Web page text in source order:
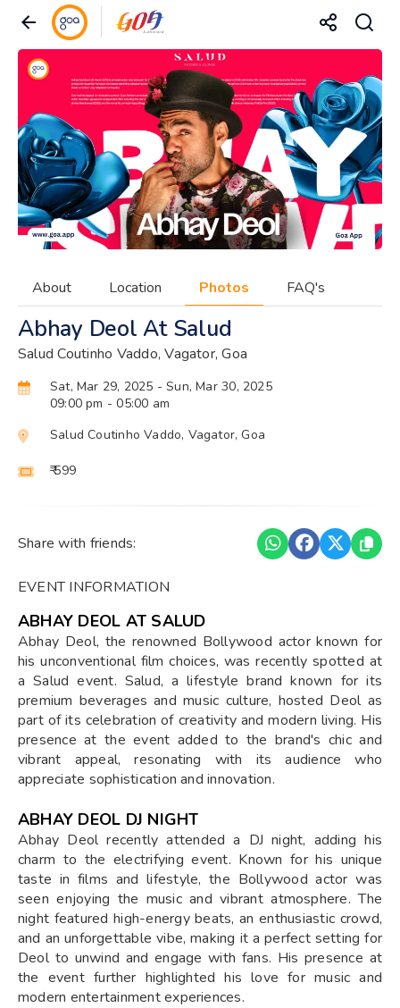
About Location Photos FAQ's
Abhay Deol At Salud
Salud Coutinho Vaddo, Vagator, Goa
Sat, Mar 29, 2025 - Sun, Mar 30, 2025
09:00 pm - 05:00 am
Salud Coutinho Vaddo, Vagator, Goa
₹ 599
Share with friends:
EVENT INFORMATION
ABHAY DEOL AT SALUD
Abhay Deol, the renowned Bollywood actor known for
his unconventional film choices, was recently spotted at
a Salud event. Salud, a lifestyle brand known for its
premium beverages and music culture, hosted Deol as
part of its celebration of creativity and modern living. His
presence at the event added to the brand's chic and
vibrant appeal, resonating with its audience who
appreciate sophistication and innovation.
ABHAY DEOL DJ NIGHT
Abhay Deol recently attended a DJ night, adding his
charm to the electrifying event. Known for his unique
taste in films and lifestyle, the Bollywood actor was
seen enjoying the music and vibrant atmosphere. The
night featured high-energy beats, an enthusiastic crowd,
and an unforgettable vibe, making it a perfect setting for
Deol to unwind and engage with fans. His presence at
the event further highlighted his love for music and
modern entertainment experiences.